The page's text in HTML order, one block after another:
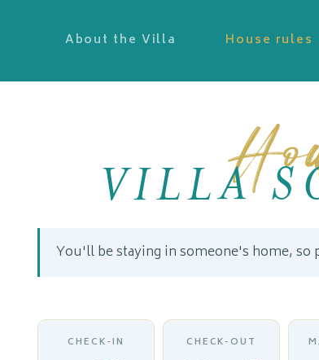
About the Villa House rules
VILLA
You'll be staying in someone's home, so
CHECK-IN CHECK-OUT